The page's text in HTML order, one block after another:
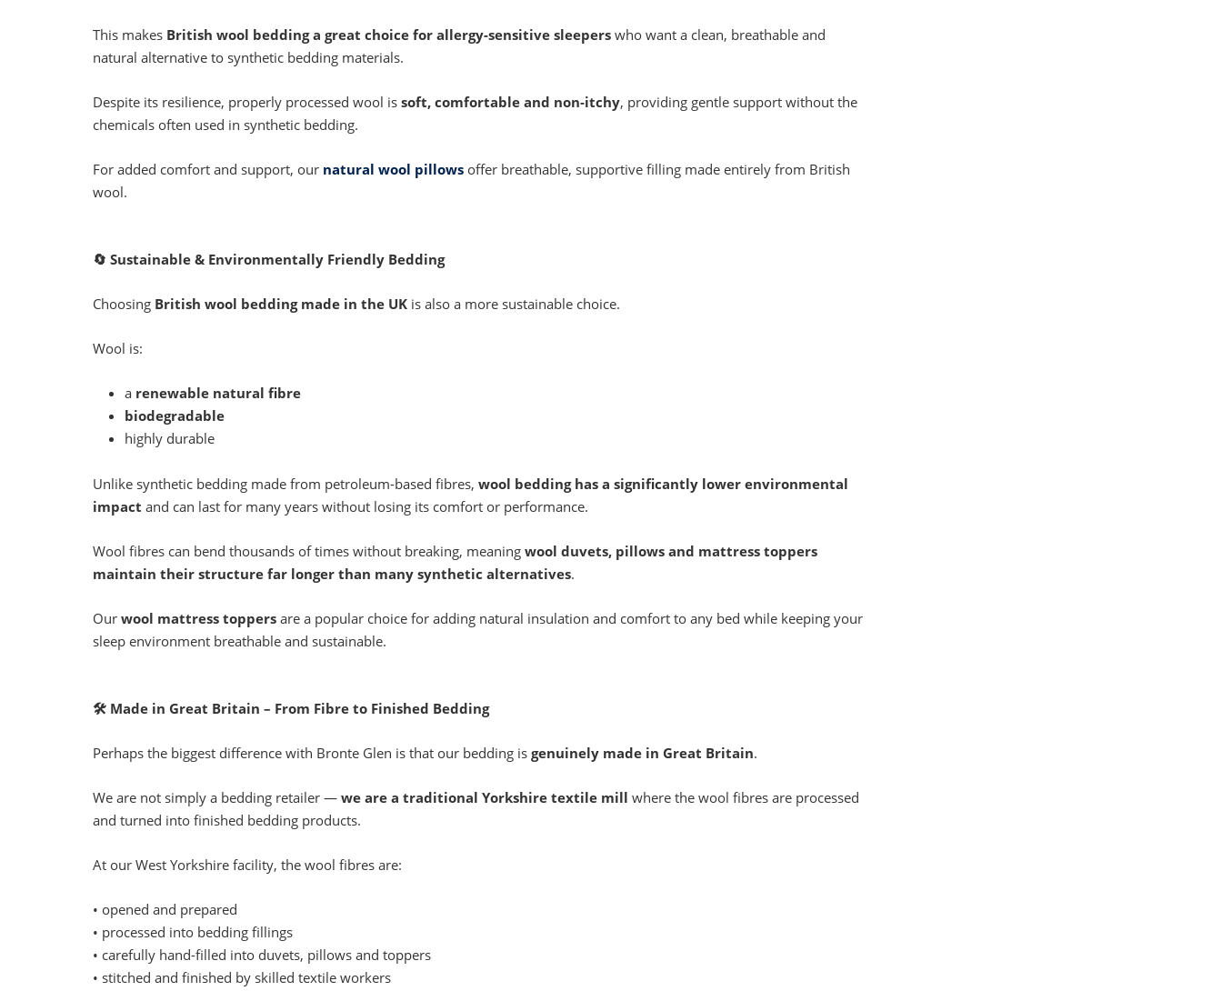
This makes British wool bedding a great choice for allergy-sensitive sleepers who want a clean, breathable and
natural alternative to synthetic bedding materials.
Despite its resilience, properly processed wool is soft, comfortable and non-itchy, providing gentle support without the
chemicals often used in synthetic bedding.
For added comfort and support, our natural wool pillows offer breathable, supportive filling made entirely from British
wool.
🔄 Sustainable & Environmentally Friendly Bedding
Choosing British wool bedding made in the UK is also a more sustainable choice.
Wool is:
a renewable natural fibre
biodegradable
highly durable
Unlike synthetic bedding made from petroleum-based fibres, wool bedding has a significantly lower environmental
impact and can last for many years without losing its comfort or performance.
Wool fibres can bend thousands of times without breaking, meaning wool duvets, pillows and mattress toppers
maintain their structure far longer than many synthetic alternatives.
Our wool mattress toppers are a popular choice for adding natural insulation and comfort to any bed while keeping your
sleep environment breathable and sustainable.
🛠 Made in Great Britain – From Fibre to Finished Bedding
Perhaps the biggest difference with Bronte Glen is that our bedding is genuinely made in Great Britain.
We are not simply a bedding retailer — we are a traditional Yorkshire textile mill where the wool fibres are processed
and turned into finished bedding products.
At our West Yorkshire facility, the wool fibres are:
• opened and prepared
• processed into bedding fillings
• carefully hand-filled into duvets, pillows and toppers
• stitched and finished by skilled textile workers